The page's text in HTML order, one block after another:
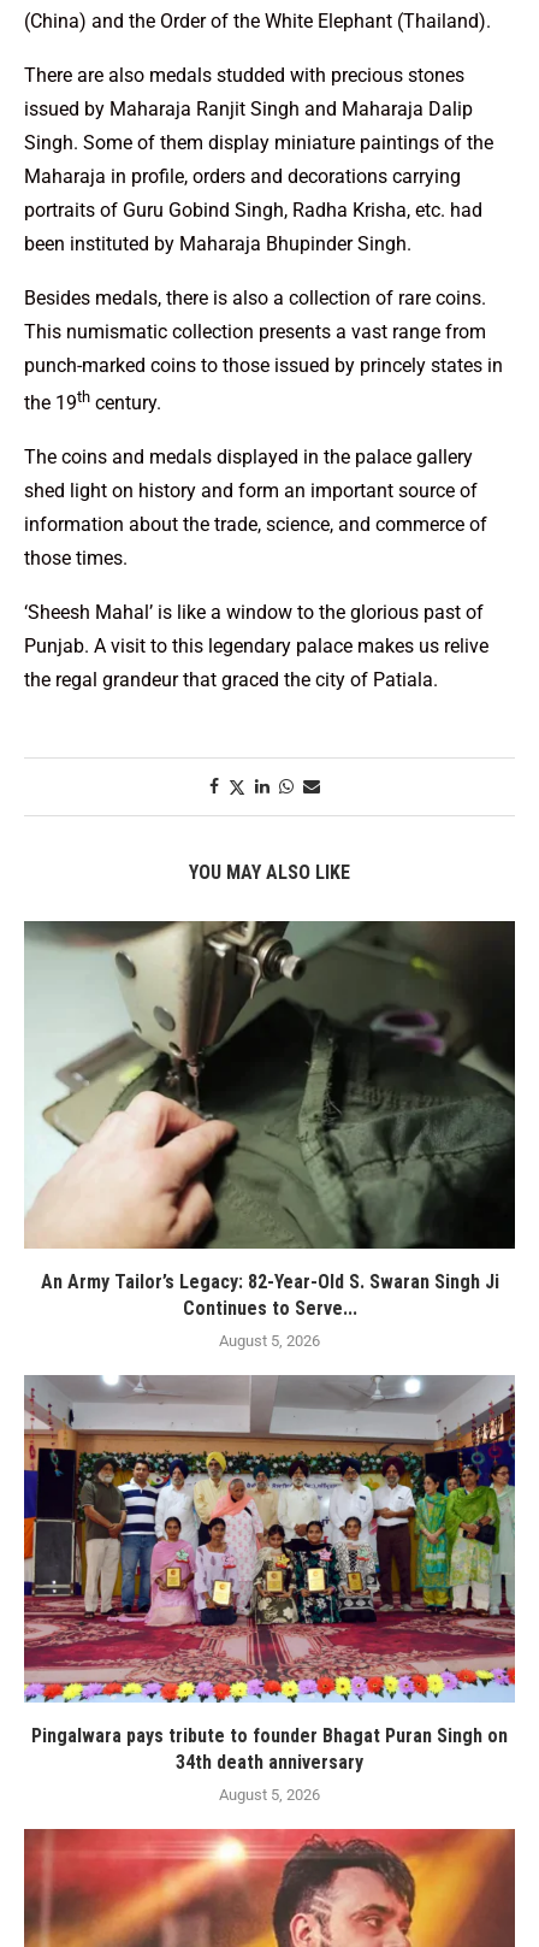
(China) and the Order of the White Elephant (Thailand).
There are also medals studded with precious stones
issued by Maharaja Ranjit Singh and Maharaja Dalip
Singh. Some of them display miniature paintings of the
Maharaja in profile, orders and decorations carrying
portraits of Guru Gobind Singh, Radha Krisha, etc. had
been instituted by Maharaja Bhupinder Singh.
Besides medals, there is also a collection of rare coins.
This numismatic collection presents a vast range from
punch-marked coins to those issued by princely states in
the 19th century.
The coins and medals displayed in the palace gallery
shed light on history and form an important source of
information about the trade, science, and commerce of
those times.
‘Sheesh Mahal’ is like a window to the glorious past of
Punjab. A visit to this legendary palace makes us relive
the regal grandeur that graced the city of Patiala.
YOU MAY ALSO LIKE
An Army Tailor’s Legacy: 82-Year-Old S. Swaran Singh Ji
Continues to Serve...
August 5, 2026
Pingalwara pays tribute to founder Bhagat Puran Singh on
34th death anniversary
August 5, 2026